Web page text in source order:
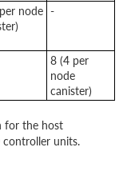
node -
8 (4 per
node
canister)
for the host
units.